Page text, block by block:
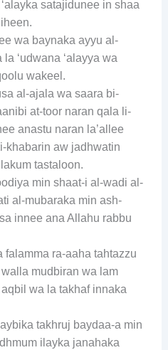
satajidunee in shaa
wa baynaka ayyu al-
‘udwana ‘alayya wa
wakeel.
al-ajala wa saara bi-
at-toor naran qala li-
anastu naran la’allee
khabarin aw jadhwatin
tastaloon.
min shaat-i al-wadi al-
al-mubaraka min ash-
innee ana Allahu rabbu
falamma ra-aaha tahtazzu
mudbiran wa lam
wa la takhaf innaka
takhruj baydaa-a min
ilayka janahaka